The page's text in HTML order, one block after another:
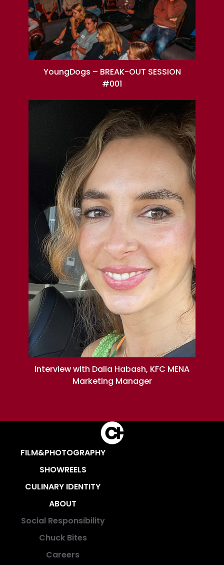
YoungDogs – BREAK-OUT SESSION
#001
Interview with Dalia Habash, KFC MENA
Marketing Manager
FILM&PHOTOGRAPHY
SHOWREELS
CULINARY IDENTITY
ABOUT
Social Responsibility
Chuck Bites
Careers